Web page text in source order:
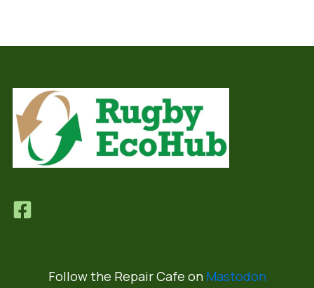
Follow the Repair Cafe on Mastodon